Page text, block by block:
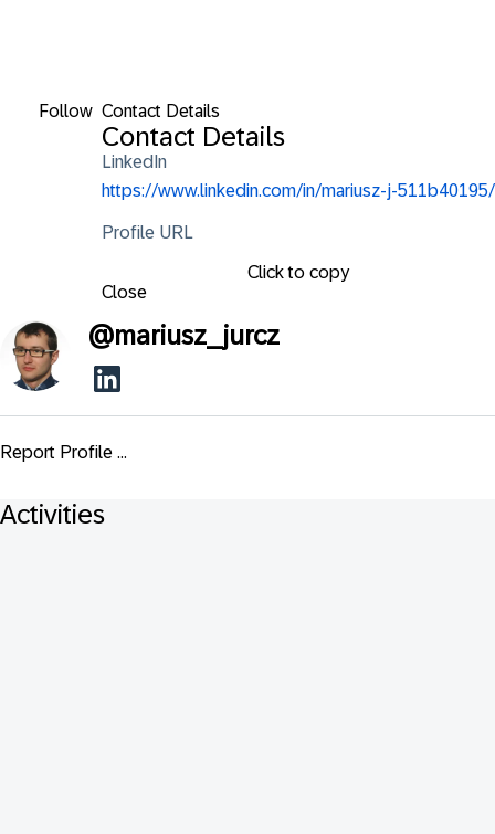
Follow Contact Details
Contact Details
LinkedIn
https://www.linkedin.com/in/mariusz-j-511b40195/
Profile URL
Click to copy
Close
@mariusz_jurcz
Report Profile ...
Activities